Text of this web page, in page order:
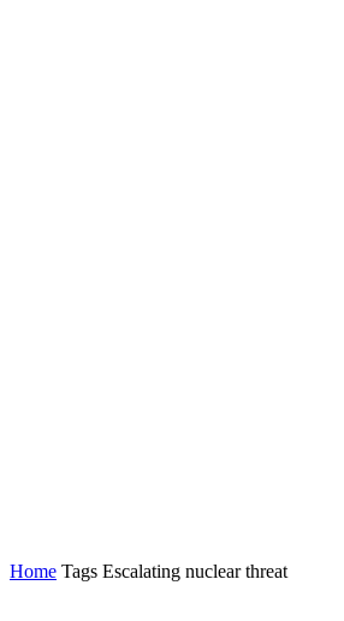
Home Tags Escalating nuclear threat